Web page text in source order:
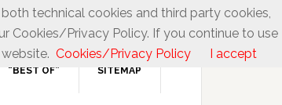
“BEST OF” SITEMAP
technical cookies and third party cookies,
Cookies/Privacy Policy. If you continue to use
Cookies/Privacy Policy I accept